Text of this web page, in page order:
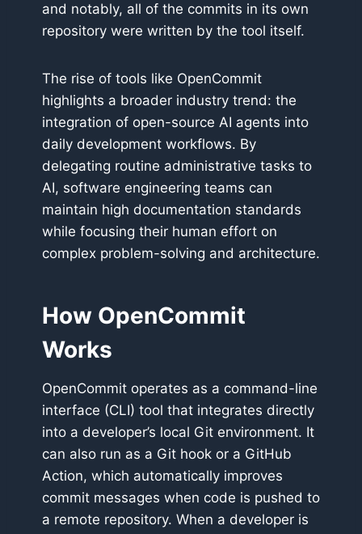
and notably, all of the commits in its own
repository were written by the tool itself.
The rise of tools like OpenCommit
highlights a broader industry trend: the
integration of open-source AI agents into
daily development workflows. By
delegating routine administrative tasks to
AI, software engineering teams can
maintain high documentation standards
while focusing their human effort on
complex problem-solving and architecture.
How OpenCommit
Works
OpenCommit operates as a command-line
interface (CLI) tool that integrates directly
into a developer’s local Git environment. It
can also run as a Git hook or a GitHub
Action, which automatically improves
commit messages when code is pushed to
a remote repository. When a developer is